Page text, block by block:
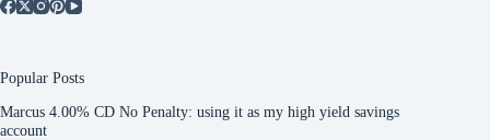
Popular Posts
Marcus 4.00% CD No Penalty: using it as my high yield savings
account